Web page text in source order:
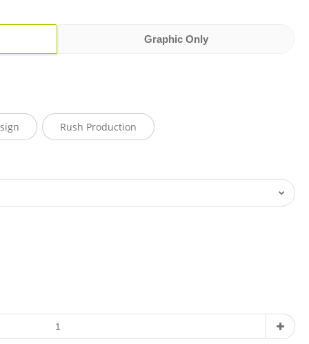
Graphic Only
Rush Production